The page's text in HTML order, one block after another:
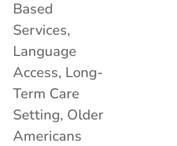
Based
Services,
Language
Access, Long-
Term Care
Setting, Older
Americans